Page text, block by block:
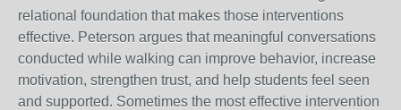
relational foundation that makes those interventions
effective. Peterson argues that meaningful conversations
conducted while walking can improve behavior, increase
motivation, strengthen trust, and help students feel seen
and supported. Sometimes the most effective intervention